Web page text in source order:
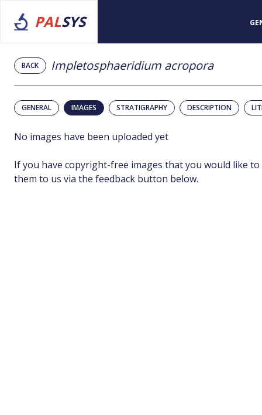
PALSYS
BACK Impletosphaeridium acropora
GENERAL IMAGES STRATIGRAPHY DESCRIPTION
No images have been uploaded yet
If you have copyright-free images that you would like to
them to us via the feedback button below.